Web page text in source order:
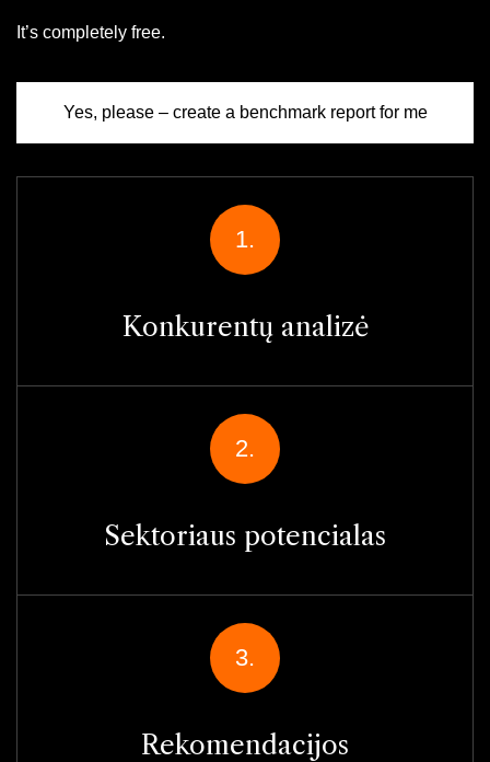
It’s completely free.
Yes, please – create a benchmark report for me
1.
Konkurentų analizė
2.
Sektoriaus potencialas
3.
Rekomendacijos